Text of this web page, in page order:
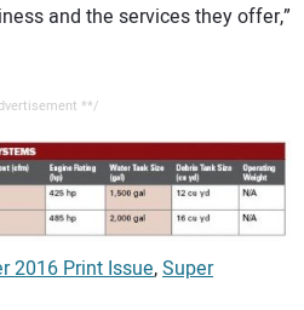
and the services they offer,”
**/
2016 Print Issue,Super